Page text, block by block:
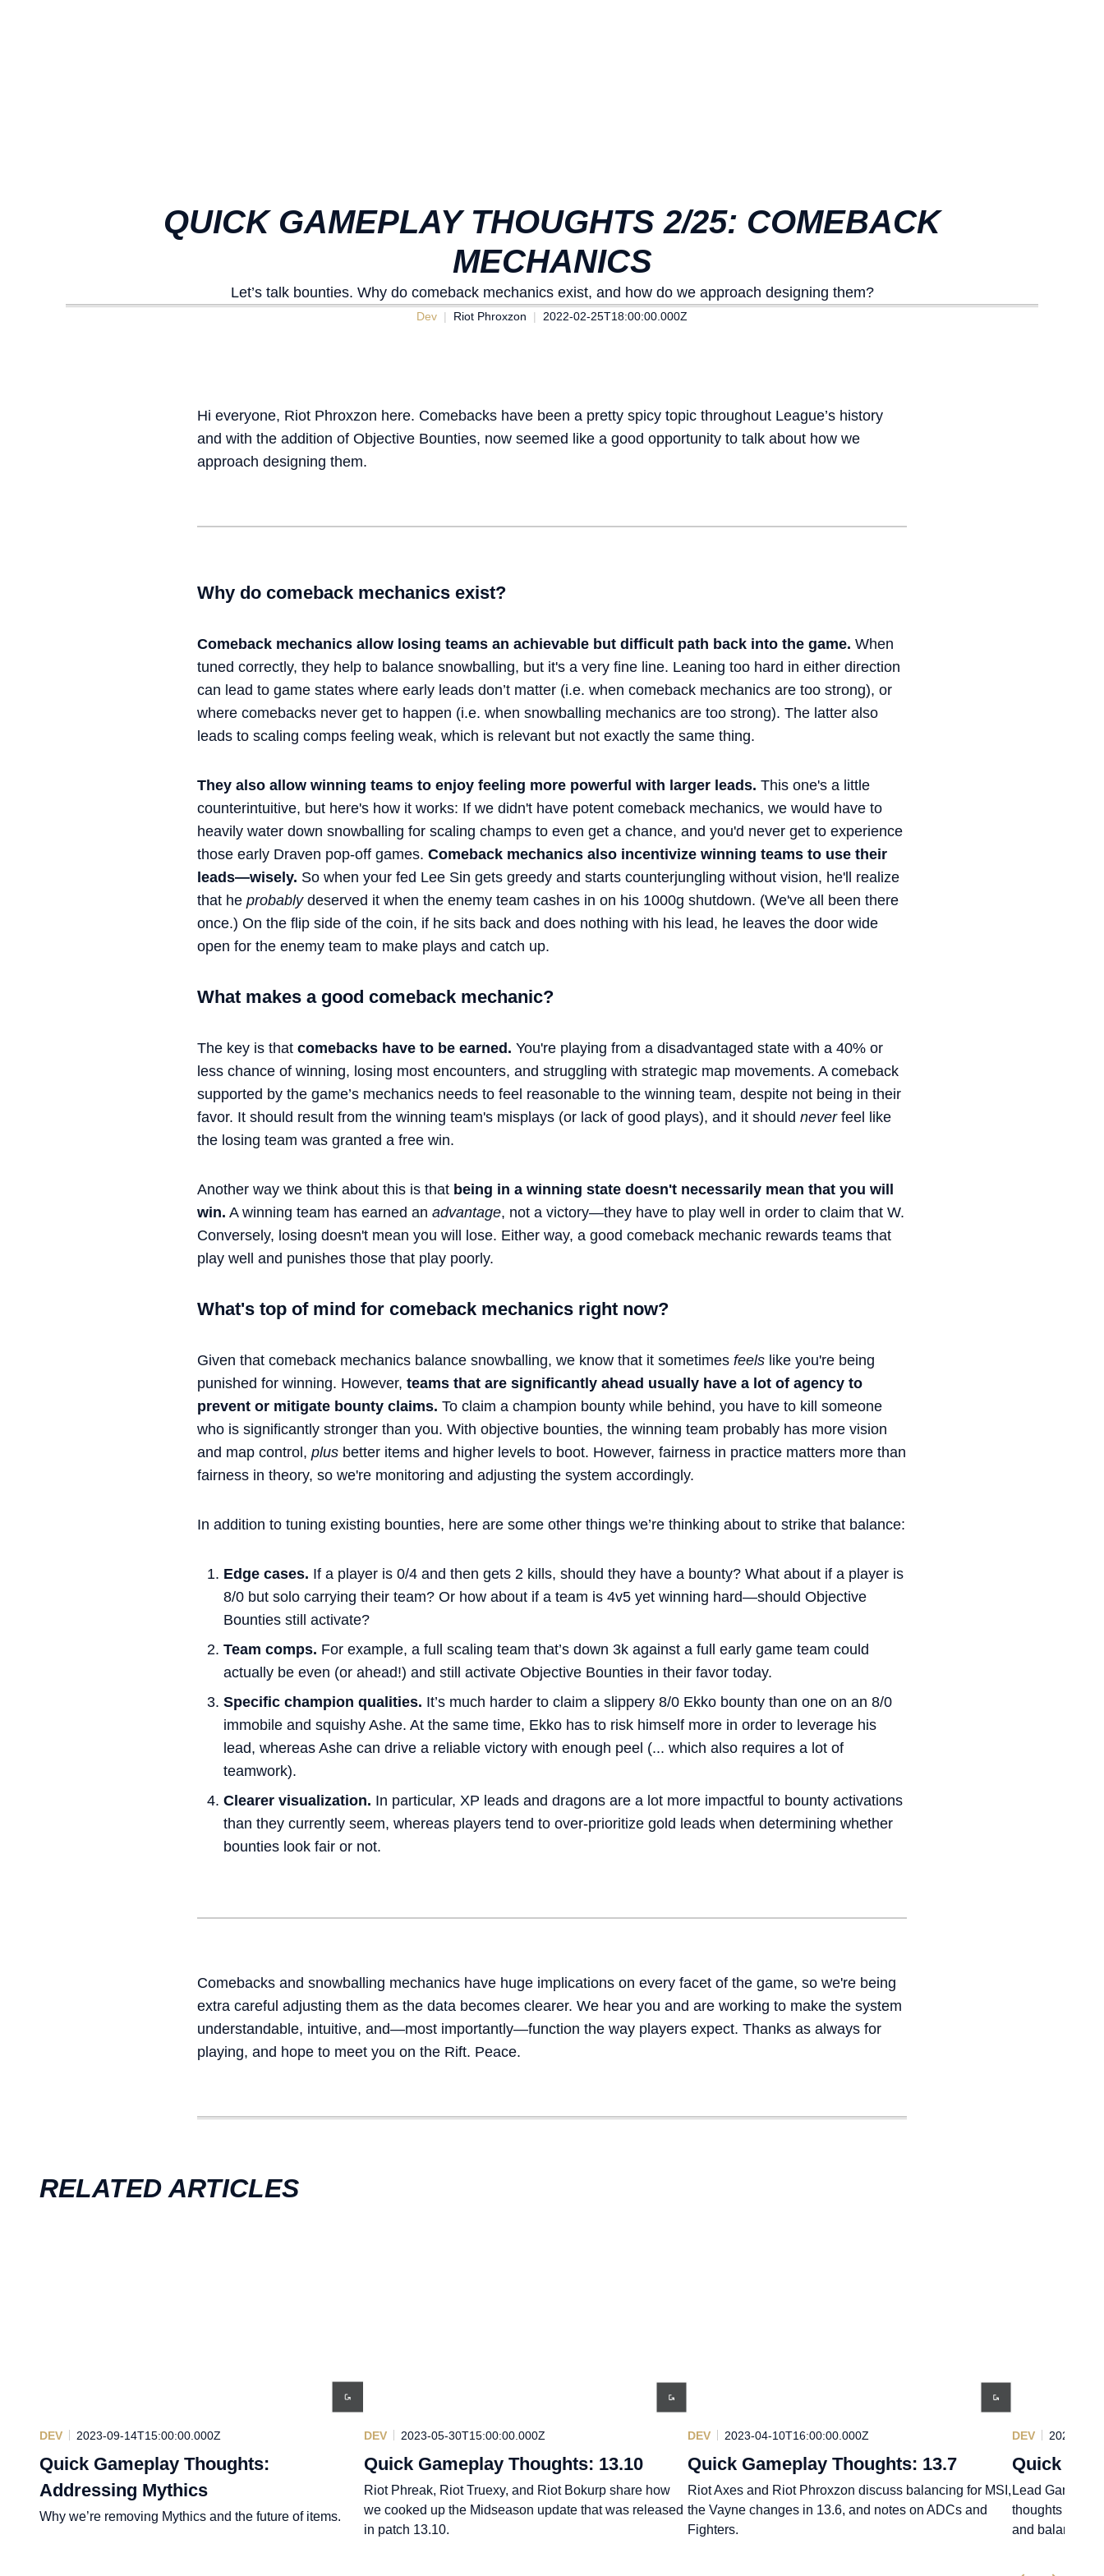
QUICK GAMEPLAY THOUGHTS 2/25: COMEBACK
MECHANICS
Let’s talk bounties. Why do comeback mechanics exist, and how do we approach designing them?
Dev Riot Phroxzon 2022-02-25T18:00:00.000Z
Hi everyone, Riot Phroxzon here. Comebacks have been a pretty spicy topic throughout League’s history
and with the addition of Objective Bounties, now seemed like a good opportunity to talk about how we
approach designing them.
Why do comeback mechanics exist?
Comeback mechanics allow losing teams an achievable but difficult path back into the game. When
tuned correctly, they help to balance snowballing, but it's a very fine line. Leaning too hard in either direction
can lead to game states where early leads don’t matter (i.e. when comeback mechanics are too strong), or
where comebacks never get to happen (i.e. when snowballing mechanics are too strong). The latter also
leads to scaling comps feeling weak, which is relevant but not exactly the same thing.
They also allow winning teams to enjoy feeling more powerful with larger leads. This one's a little
counterintuitive, but here's how it works: If we didn't have potent comeback mechanics, we would have to
heavily water down snowballing for scaling champs to even get a chance, and you'd never get to experience
those early Draven pop-off games. Comeback mechanics also incentivize winning teams to use their
leads—wisely. So when your fed Lee Sin gets greedy and starts counterjungling without vision, he'll realize
that he probablydeserved it when the enemy team cashes in on his 1000g shutdown. (We've all been there
once.) On the flip side of the coin, if he sits back and does nothing with his lead, he leaves the door wide
open for the enemy team to make plays and catch up.
What makes a good comeback mechanic?
The key is that comebacks have to be earned. You're playing from a disadvantaged state with a 40% or
less chance of winning, losing most encounters, and struggling with strategic map movements. A comeback
supported by the game’s mechanics needs to feel reasonable to the winning team, despite not being in their
favor. It should result from the winning team's misplays (or lack of good plays), and it should neverfeel like
the losing team was granted a free win.
Another way we think about this is that being in a winning state doesn't necessarily mean that you will
win. A winning team has earned an advantage, not a victory—they have to play well in order to claim that W.
Conversely, losing doesn't mean you will lose. Either way, a good comeback mechanic rewards teams that
play well and punishes those that play poorly.
What's top of mind for comeback mechanics right now?
Given that comeback mechanics balance snowballing, we know that it sometimes feels like you're being
punished for winning. However, teams that are significantly ahead usually have a lot of agency to
prevent or mitigate bounty claims. To claim a champion bounty while behind, you have to kill someone
who is significantly stronger than you. With objective bounties, the winning team probably has more vision
and map control, plus better items and higher levels to boot. However, fairness in practice matters more than
fairness in theory, so we're monitoring and adjusting the system accordingly.
In addition to tuning existing bounties, here are some other things we’re thinking about to strike that balance:
Edge cases. If a player is 0/4 and then gets 2 kills, should they have a bounty? What about if a player is
8/0 but solo carrying their team? Or how about if a team is 4v5 yet winning hard—should Objective
Bounties still activate?
Team comps. For example, a full scaling team that’s down 3k against a full early game team could
actually be even (or ahead!) and still activate Objective Bounties in their favor today.
Specific champion qualities. It’s much harder to claim a slippery 8/0 Ekko bounty than one on an 8/0
immobile and squishy Ashe. At the same time, Ekko has to risk himself more in order to leverage his
lead, whereas Ashe can drive a reliable victory with enough peel (... which also requires a lot of
teamwork).
Clearer visualization. In particular, XP leads and dragons are a lot more impactful to bounty activations
than they currently seem, whereas players tend to over-prioritize gold leads when determining whether
bounties look fair or not.
Comebacks and snowballing mechanics have huge implications on every facet of the game, so we're being
extra careful adjusting them as the data becomes clearer. We hear you and are working to make the system
understandable, intuitive, and—most importantly—function the way players expect. Thanks as always for
playing, and hope to meet you on the Rift. Peace.
RELATED ARTICLES
DEV 2023-09-14T15:00:00.000Z
Quick Gameplay Thoughts:
Addressing Mythics
Why we’re removing Mythics and the future of items.
DEV 2023-05-30T15:00:00.000Z
Quick Gameplay Thoughts: 13.10
Riot Phreak, Riot Truexy, and Riot Bokurp share how
we cooked up the Midseason update that was released
in patch 13.10.
DEV 2023-04-10T16:00:00.000Z
Quick Gameplay Thoughts: 13.7
Riot Axes and Riot Phroxzon discuss balancing for MSI,
the Vayne changes in 13.6, and notes on ADCs and
Fighters.
DEV 2023-03-
Quick
Lead
thoughts on
and balance